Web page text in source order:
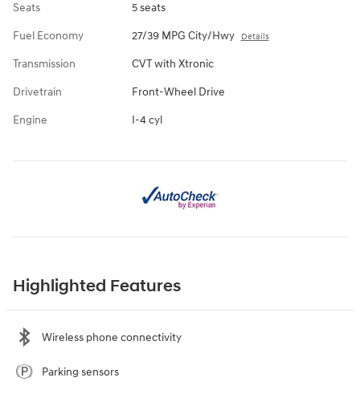
Seats 5 seats
Fuel Economy 27/39 MPG City/Hwy Details
Transmission CVT with Xtronic
Drivetrain Front-Wheel Drive
Engine I-4 cyl
Highlighted Features
Wireless phone connectivity
Parking sensors